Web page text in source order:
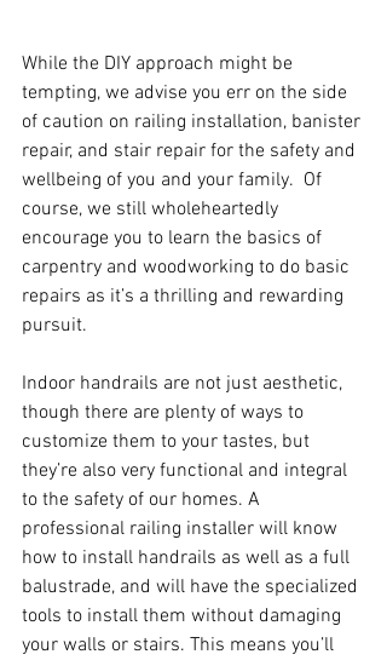
While the DIY approach might be
tempting, we advise you err on the side
of caution on railing installation, banister
repair, and stair repair for the safety and
wellbeing of you and your family.  Of
course, we still wholeheartedly
encourage you to learn the basics of
carpentry and woodworking to do basic
repairs as it’s a thrilling and rewarding
pursuit.
Indoor handrails are not just aesthetic,
though there are plenty of ways to
customize them to your tastes, but
they’re also very functional and integral
to the safety of our homes. A
professional railing installer will know
how to install handrails as well as a full
balustrade, and will have the specialized
tools to install them without damaging
your walls or stairs. This means you’ll